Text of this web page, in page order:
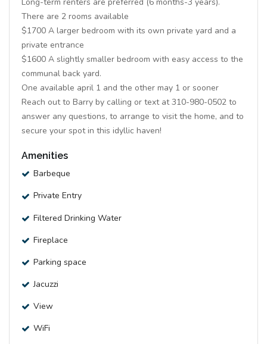
Long-term renters are preferred (6 months-3 years).
There are 2 rooms available
$1700 A larger bedroom with its own private yard and a
private entrance
$1600 A slightly smaller bedroom with easy access to the
communal back yard.
One available april 1 and the other may 1 or sooner
Reach out to Barry by calling or text at 310-980-0502 to
answer any questions, to arrange to visit the home, and to
secure your spot in this idyllic haven!
Amenities
Barbeque
Private Entry
Filtered Drinking Water
Fireplace
Parking space
Jacuzzi
View
WiFi